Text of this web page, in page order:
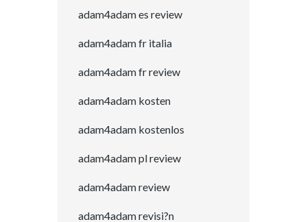
adam4adam es review
adam4adam fr italia
adam4adam fr review
adam4adam kosten
adam4adam kostenlos
adam4adam pl review
adam4adam review
adam4adam revisi?n